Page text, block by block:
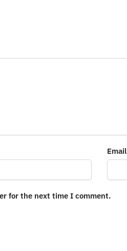
Email
for the next time I comment.